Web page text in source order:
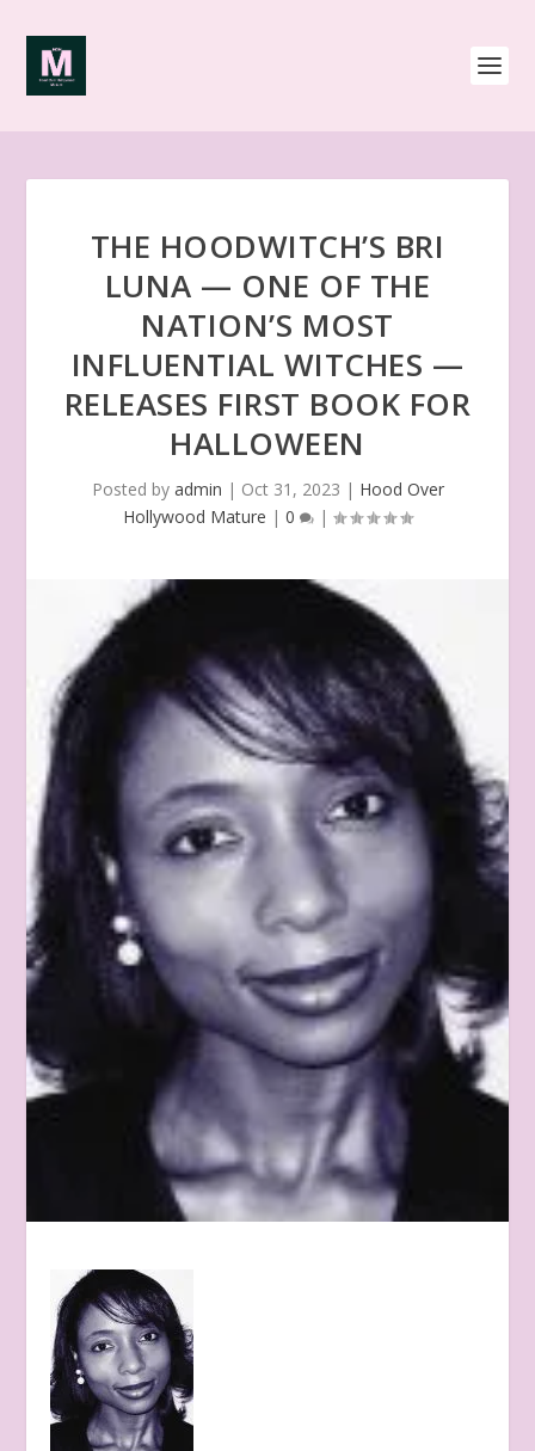
THE HOODWITCH’S BRI
LUNA — ONE OF THE
NATION’S MOST
INFLUENTIAL WITCHES —
RELEASES FIRST BOOK FOR
HALLOWEEN
Posted by admin | Oct 31, 2023 | Hood Over
Hollywood Mature | 0 |